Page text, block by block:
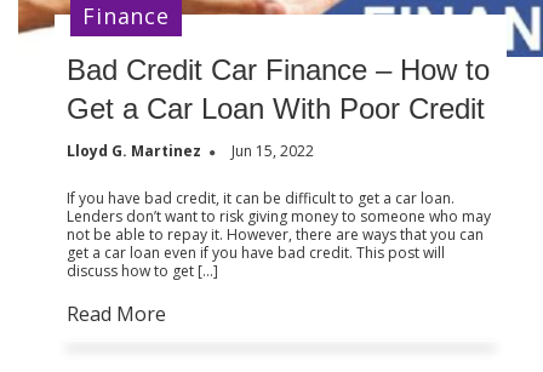
Bad Credit Car Finance – How to
Get a Car Loan With Poor Credit
Lloyd G. Martinez Jun 15, 2022
If you have bad credit, it can be difficult to get a car loan.
Lenders don’t want to risk giving money to someone who may
not be able to repay it. However, there are ways that you can
get a car loan even if you have bad credit. This post will
discuss how to get […]
Read More
Finance